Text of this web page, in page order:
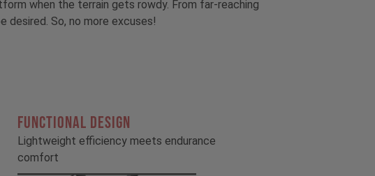
when the terrain gets rowdy. From far-reaching
desired. So, no more excuses!
FUNCTIONAL DESIGN
Lightweight efficiency meets endurance
comfort